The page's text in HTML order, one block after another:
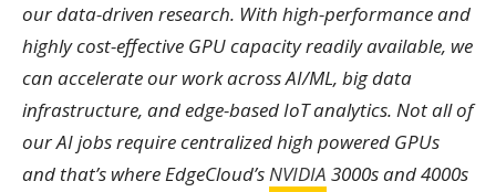
our data-driven research. With high-performance and
highly cost-effective GPU capacity readily available, we
can accelerate our work across AI/ML, big data
infrastructure, and edge-based IoT analytics. Not all of
our AI jobs require centralized high powered GPUs
and that’s where EdgeCloud’sNVIDIA 3000s and 4000s